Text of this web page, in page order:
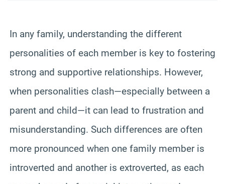
In any family, understanding the different
personalities of each member is key to fostering
strong and supportive relationships. However,
when personalities clash—especially between a
parent and child—it can lead to frustration and
misunderstanding. Such differences are often
more pronounced when one family member is
introverted and another is extroverted, as each